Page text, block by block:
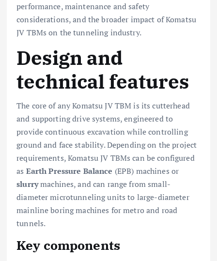
performance, maintenance and safety
considerations, and the broader impact of Komatsu
JV TBMs on the tunneling industry.
Design and
technical features
The core of any Komatsu JV TBM is its cutterhead
and supporting drive systems, engineered to
provide continuous excavation while controlling
ground and face stability. Depending on the project
requirements, Komatsu JV TBMs can be configured
as Earth Pressure Balance (EPB) machines or
slurrymachines, and can range from small-
diameter microtunneling units to large-diameter
mainline boring machines for metro and road
tunnels.
Key components